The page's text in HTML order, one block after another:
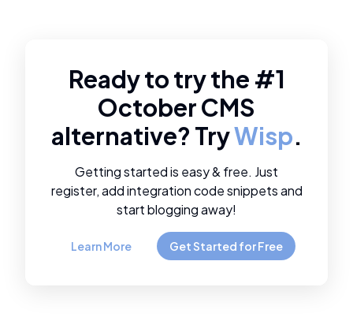
Ready to try the #1
October CMS
alternative? TryWisp.
Getting started is easy & free. Just
register, add integration code snippets and
start blogging away!
Learn More Get Started for Free